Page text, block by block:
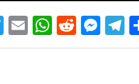
Twitter
Email Reddit